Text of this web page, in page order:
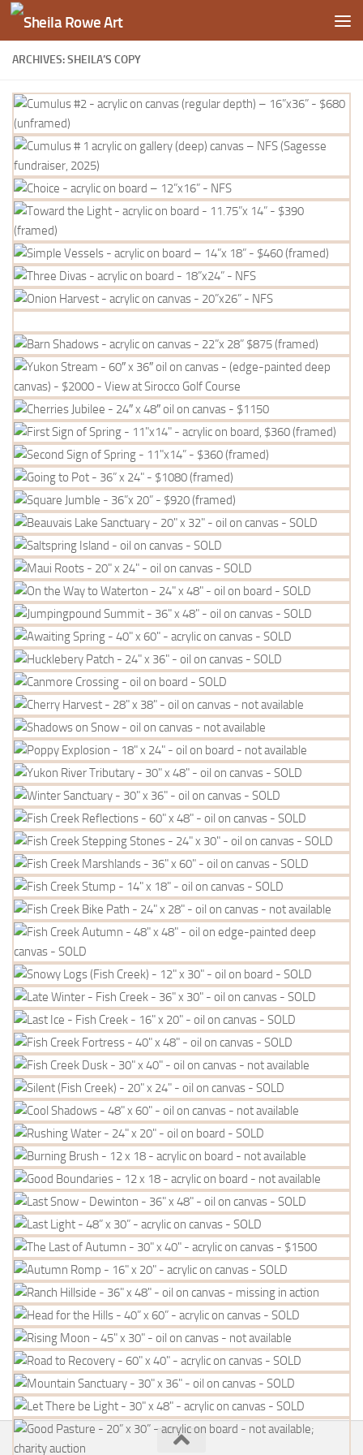
Skip to content
ARCHIVES: SHEILA’S COPY